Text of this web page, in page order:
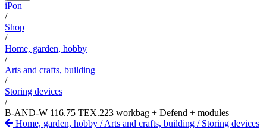
iPon
/
Shop
/
Home, garden, hobby
/
Arts and crafts, building
/
Storing devices
/
B-AND-W 116.75 TEX.223 workbag + Defend + modules
Home, garden, hobby /Arts and crafts, building / Storing devices